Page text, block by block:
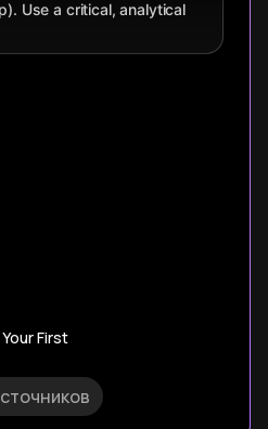
Use a critical, analytical
First